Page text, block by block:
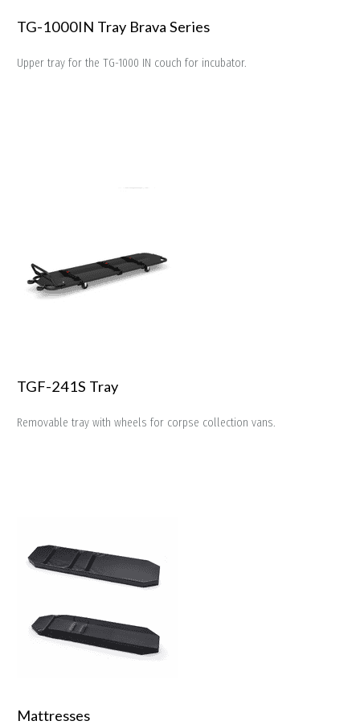
TG-1000IN Tray Brava Series
Upper tray for the TG-1000 IN couch for incubator.
TGF-241S Tray
Removable tray with wheels for corpse collection vans.
Mattresses